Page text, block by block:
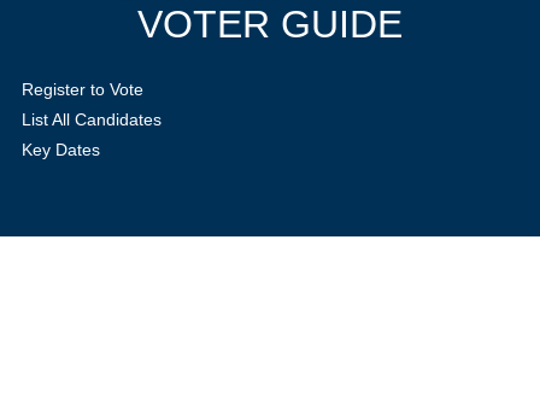
VOTER GUIDE
Register to Vote
List All Candidates
Key Dates